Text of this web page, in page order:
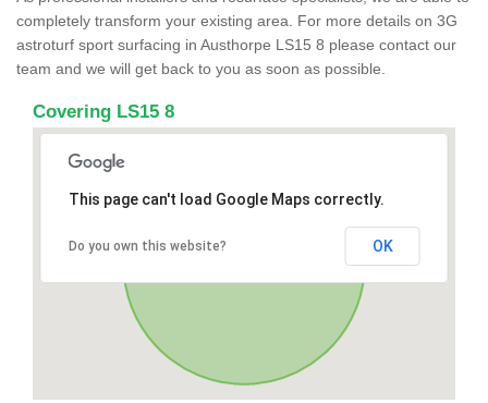
completely transform your existing area. For more details on 3G
astroturf sport surfacing in Austhorpe LS15 8 please contact our
team and we will get back to you as soon as possible.
Covering LS15 8
This page can't load Google Maps correctly.
Do you own this website? OK